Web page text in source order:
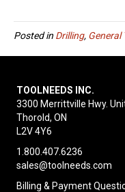
Posted in Drilling, General
TOOLNEEDS INC.
3300 Merrittville Hwy.
Thorold, ON
L2V 4Y6
1.800.407.6236
sales@toolneeds.com
Billing & Payment